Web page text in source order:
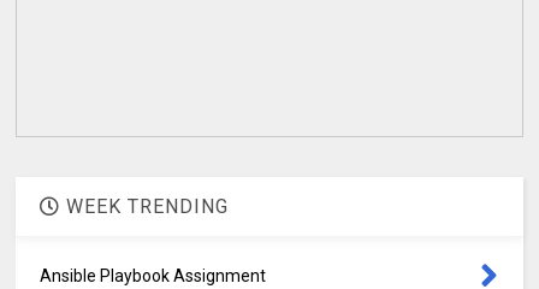
WEEK TRENDING
Ansible Playbook Assignment